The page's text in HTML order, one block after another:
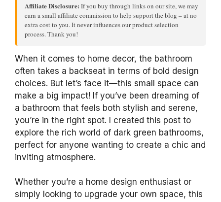
Affiliate Disclosure: If you buy through links on our site, we may
earn a small affiliate commission to help support the blog – at no
extra cost to you. It never influences our product selection
process. Thank you!
When it comes to home decor, the bathroom
often takes a backseat in terms of bold design
choices. But let’s face it—this small space can
make a big impact! If you’ve been dreaming of
a bathroom that feels both stylish and serene,
you’re in the right spot. I created this post to
explore the rich world of dark green bathrooms,
perfect for anyone wanting to create a chic and
inviting atmosphere.
Whether you’re a home design enthusiast or
simply looking to upgrade your own space, this